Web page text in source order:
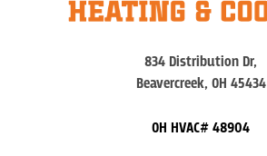
834 Distribution Dr,
Beavercreek, OH 45434
OH HVAC# 48904